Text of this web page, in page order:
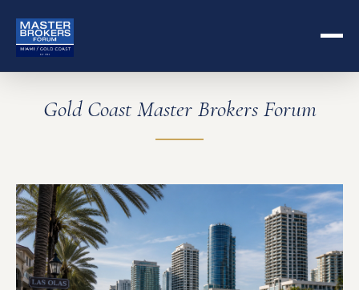
Gold Coast Master Brokers Forum